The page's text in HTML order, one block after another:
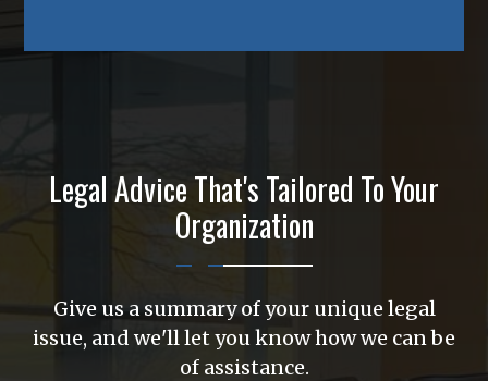
Legal Advice That's Tailored To Your
Organization
Give us a summary of your unique legal
issue, and we'll let you know how we can be
of assistance.